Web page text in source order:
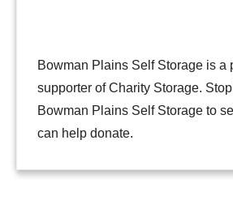
Bowman Plains Self Storage is a
supporter ofCharity Storage.
Bowman Plains Self Storage to
can help donate.